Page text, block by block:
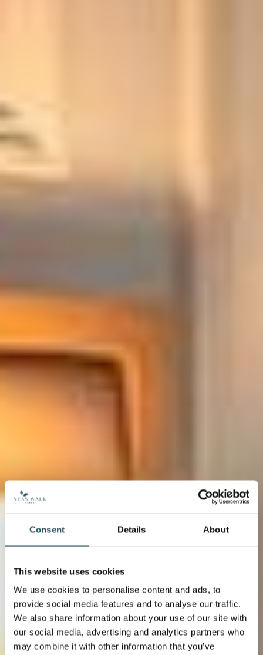
Consent Details About
This website uses cookies
We use cookies to personalise content and ads, to
provide social media features and to analyse our traffic.
We also share information about your use of our site with
our social media, advertising and analytics partners who
may combine it with other information that you’ve